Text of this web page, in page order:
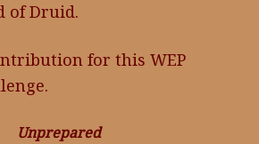
of Druid.
for this WEP
Unprepared